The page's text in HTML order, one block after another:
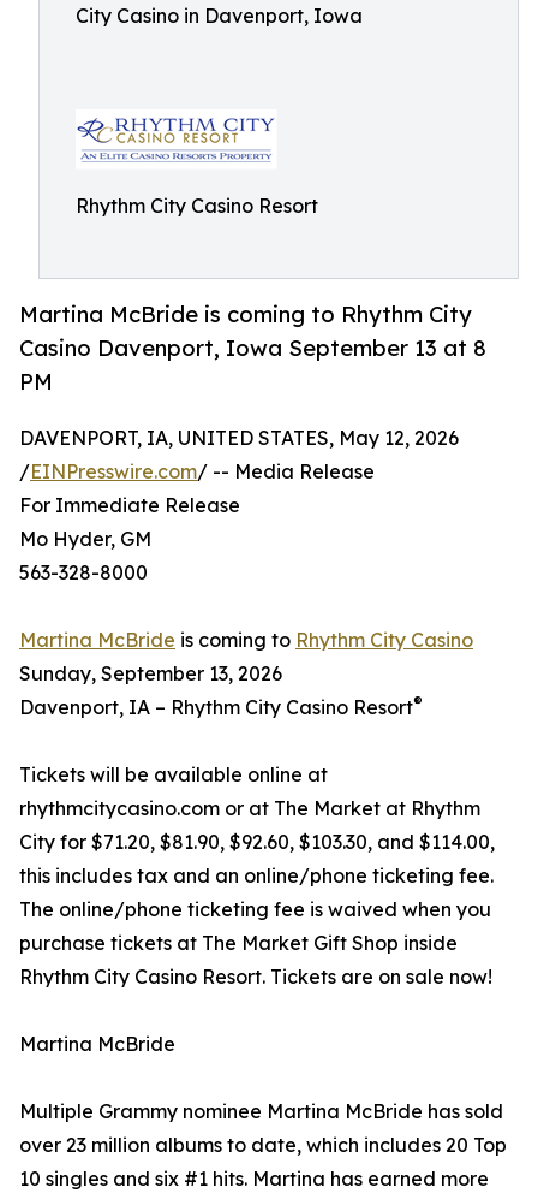
City Casino in Davenport, Iowa
Rhythm City Casino Resort
Martina McBride is coming to Rhythm City
Casino Davenport, Iowa September 13 at 8
PM
DAVENPORT, IA, UNITED STATES, May 12, 2026
/EINPresswire.com/ -- Media Release
For Immediate Release
Mo Hyder, GM
563-328-8000
Martina McBride is coming to Rhythm City Casino
Sunday, September 13, 2026
Davenport, IA – Rhythm City Casino Resort®
Tickets will be available online at
rhythmcitycasino.com or at The Market at Rhythm
City for $71.20, $81.90, $92.60, $103.30, and $114.00,
this includes tax and an online/phone ticketing fee.
The online/phone ticketing fee is waived when you
purchase tickets at The Market Gift Shop inside
Rhythm City Casino Resort. Tickets are on sale now!
Martina McBride
Multiple Grammy nominee Martina McBride has sold
over 23 million albums to date, which includes 20 Top
10 singles and six #1 hits. Martina has earned more